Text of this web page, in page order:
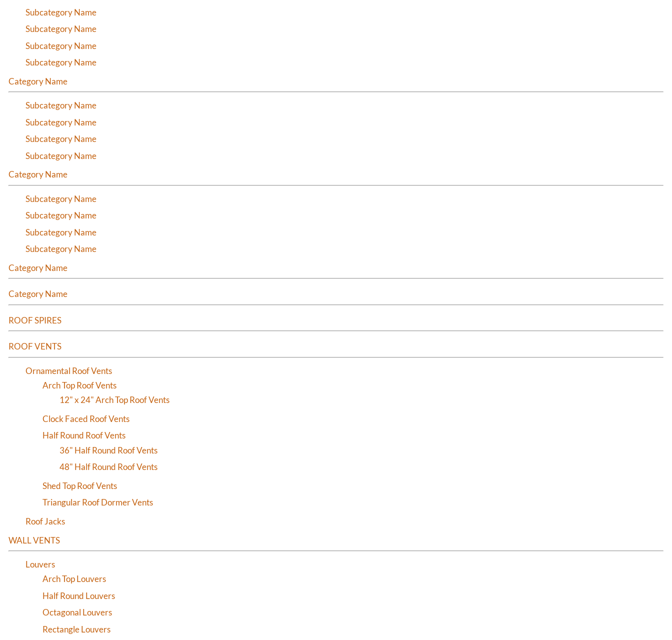
Subcategory Name
Subcategory Name
Subcategory Name
Subcategory Name
Category Name
Subcategory Name
Subcategory Name
Subcategory Name
Subcategory Name
Category Name
Subcategory Name
Subcategory Name
Subcategory Name
Subcategory Name
Category Name
Category Name
ROOF SPIRES
ROOF VENTS
Ornamental Roof Vents
Arch Top Roof Vents
12" x 24" Arch Top Roof Vents
Clock Faced Roof Vents
Half Round Roof Vents
36" Half Round Roof Vents
48" Half Round Roof Vents
Shed Top Roof Vents
Triangular Roof Dormer Vents
Roof Jacks
WALL VENTS
Louvers
Arch Top Louvers
Half Round Louvers
Octagonal Louvers
Rectangle Louvers